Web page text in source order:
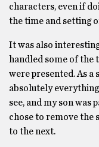
characters, even if
the time and setting
It was also
handled some of the
were presented. As a
absolutely
see, and my son
chose to remove the
to the next.